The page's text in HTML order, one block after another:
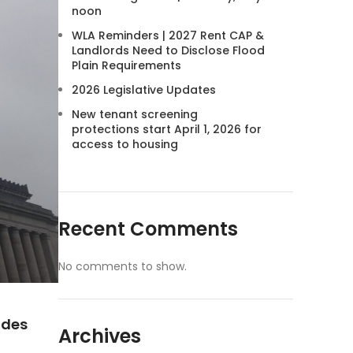
noon
WLA Reminders | 2027 Rent CAP &
Landlords Need to Disclose Flood
Plain Requirements
2026 Legislative Updates
New tenant screening
protections start April 1, 2026 for
access to housing
Recent Comments
No comments to show.
Archives